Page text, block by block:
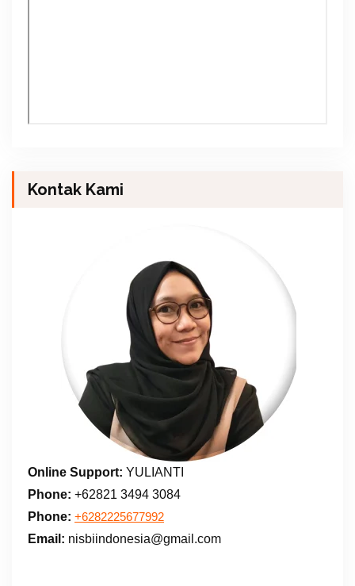
Kontak Kami
Online Support: YULIANTI
Phone: +62821 3494 3084
Phone: +6282225677992
Email: nisbiindonesia@gmail.com